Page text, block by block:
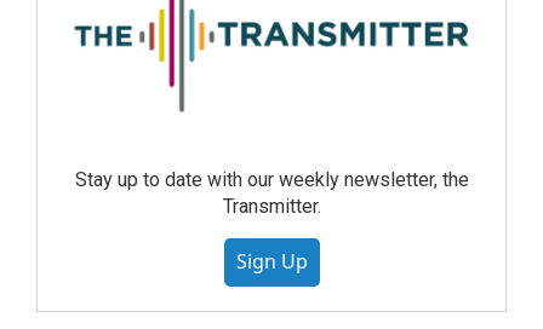
Stay up to date with our weekly newsletter, the
Transmitter.
Sign Up